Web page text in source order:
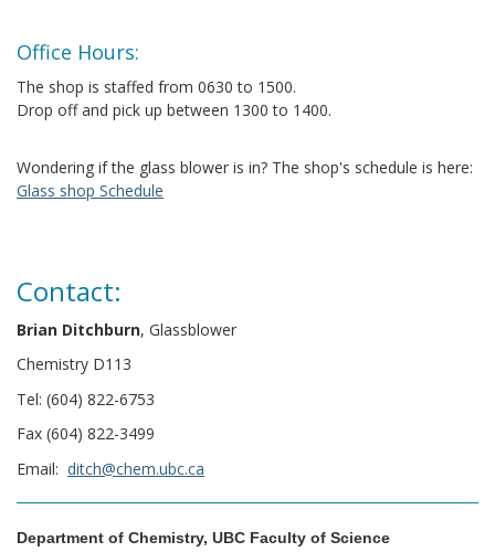
Office Hours:
The shop is staffed from 0630 to 1500.
Drop off and pick up between 1300 to 1400.
Wondering if the glass blower is in? The shop's schedule is here:
Glass shop Schedule
Contact:
Brian Ditchburn, Glassblower
Chemistry D113
Tel: (604) 822-6753
Fax (604) 822-3499
Email: ditch@chem.ubc.ca
Department of Chemistry, UBC Faculty of Science